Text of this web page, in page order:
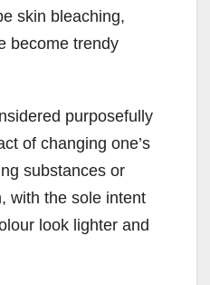
skin bleaching,
become trendy
purposefully
of changing one’s
substances or
with the sole intent
look lighter and